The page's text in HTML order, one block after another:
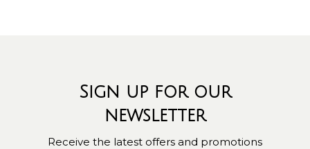
Sign up for our
newsletter
Receive the latest offers and promotions